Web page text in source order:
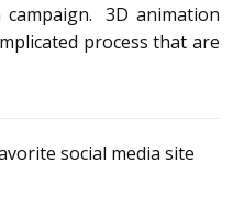
3D animation
process that are
social media site